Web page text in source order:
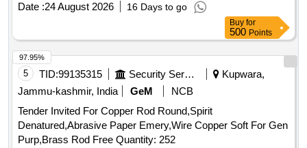
Date :24 August 2026 16 Days to go
Buy for
500 Points
5 TID:99135315 Security Services
Kupwara,
Jammu-kashmir, India
GeM
NCB
Tender Invited For Copper Rod Round,Spirit
Denatured,Abrasive Paper Emery,Wire Copper Soft For Gen
Purp,Brass Rod Free Quantity: 252
97.95%